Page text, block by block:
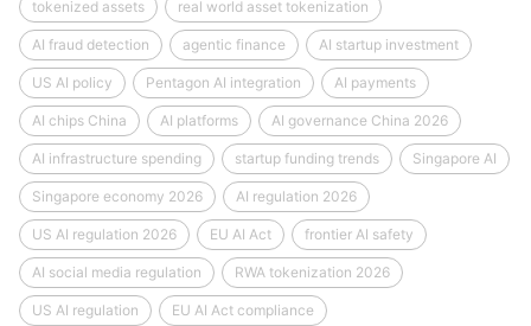
tokenized assets real world asset tokenization
AI fraud detection agentic finance AI startup investment
US AI policy Pentagon AI integration AI payments
AI chips China AI platforms AI governance China 2026
AI infrastructure spending startup funding trends Singapore AI
Singapore economy 2026 AI regulation 2026
US AI regulation 2026 EU AI Act frontier AI safety
AI social media regulation RWA tokenization 2026
US AI regulation EU AI Act compliance